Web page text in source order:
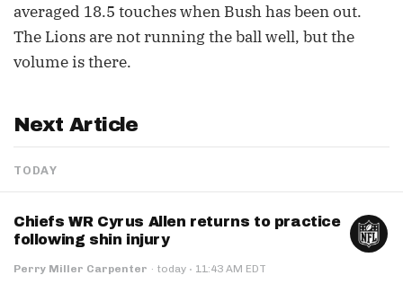
averaged 18.5 touches when Bush has been out.
The Lions are not running the ball well, but the
volume is there.
Next Article
TODAY
Chiefs WR Cyrus Allen returns to practice
following shin injury
Perry Miller Carpenter · today · 11:43 AM EDT